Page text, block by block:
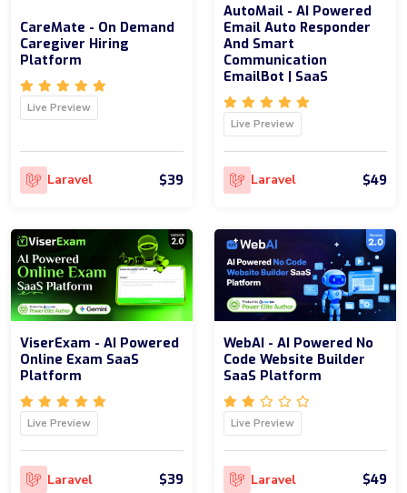
CareMate - On Demand
Caregiver Hiring
Platform
Live Preview
Laravel $39
AutoMail - AI Powered
Email Auto Responder
And Smart
Communication
EmailBot | SaaS
Live Preview
Laravel $49
ViserExam - AI Powered
Online Exam SaaS
Platform
Live Preview
Laravel $39
WebAI - AI Powered No
Code Website Builder
SaaS Platform
Live Preview
Laravel $49